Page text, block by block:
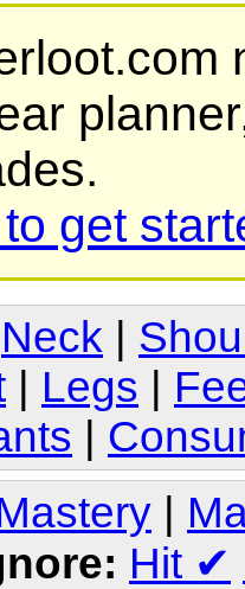
get
Neck
Legs
|
Hit ✔